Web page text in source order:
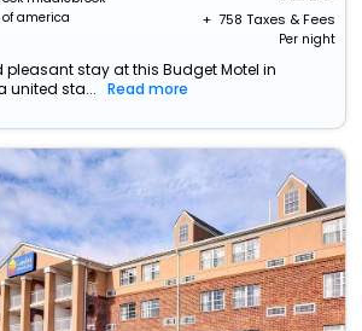
america
+ ₹ 758 Taxes & Fees
Per night
pleasant stay at this Budget Motel in
united sta...
Read more